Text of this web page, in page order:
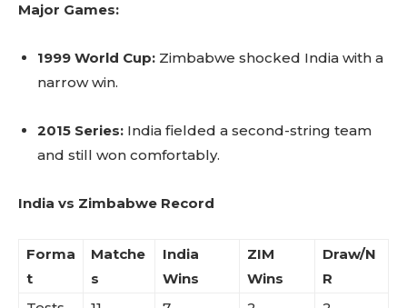
Major Games:
1999 World Cup: Zimbabwe shocked India with a
narrow win.
2015 Series: India fielded a second-string team
and still won comfortably.
India vs Zimbabwe Record
Forma
t
Matche
s
India
Wins
ZIM
Wins
Draw/N
R